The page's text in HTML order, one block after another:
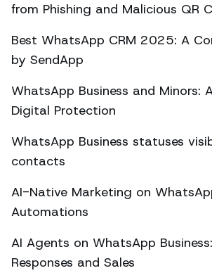
from Phishing and Malicious QR
Best WhatsApp CRM 2025: A
by SendApp
WhatsApp Business and Minors:
Digital Protection
WhatsApp Business statuses
contacts
AI-Native Marketing on
Automations
AI Agents on WhatsApp
Responses and Sales